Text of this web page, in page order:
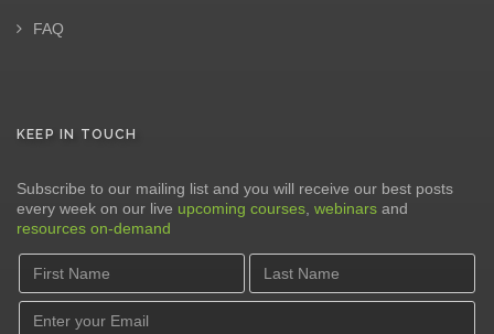
FAQ
KEEP IN TOUCH
Subscribe to our mailing list and you will receive our best posts
every week on our live upcoming courses webinars and
resources on-demand